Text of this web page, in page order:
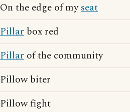
On the edge of myseat
Pillar box red
Pillar of the community
Pillow biter
Pillow fight